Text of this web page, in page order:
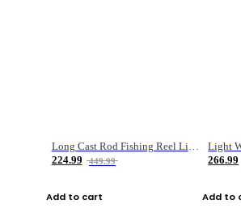
Long Cast Rod Fishing Reel Line Bag Bait Combination Set
224.99
449.99
Add to cart
266.99
Add to